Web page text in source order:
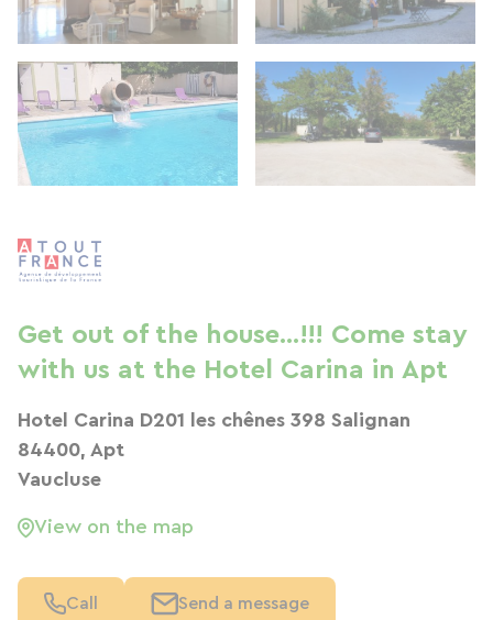
Get out of the house...!!! Come stay
with us at the Hotel Carina in Apt
Hotel Carina D201 les chênes 398 Salignan
84400, Apt
Vaucluse
View on the map
Call Send a message